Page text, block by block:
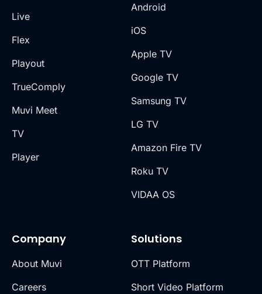
Live
Flex
Playout
TrueComply
Muvi Meet
TV
Player
Company
About Muvi
Careers
Solutions
OTT Platform
Short Video Platform
Android
iOS
Apple TV
Google TV
Samsung TV
LG TV
Amazon Fire TV
Roku TV
VIDAA OS